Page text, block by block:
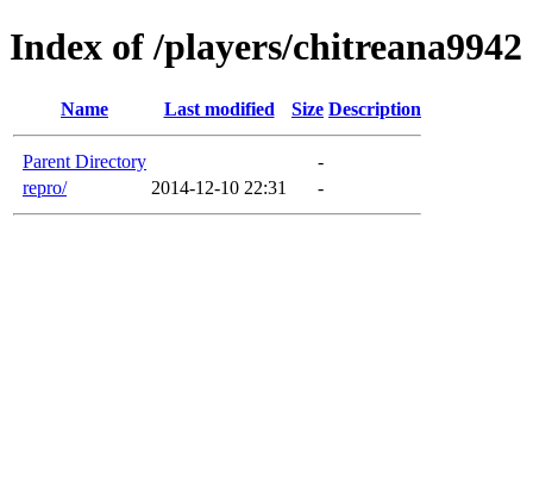
Index of /players/chitreana9942
Name Last modified Size Description
Parent Directory
-
repro/
2014-12-10 22:31 -